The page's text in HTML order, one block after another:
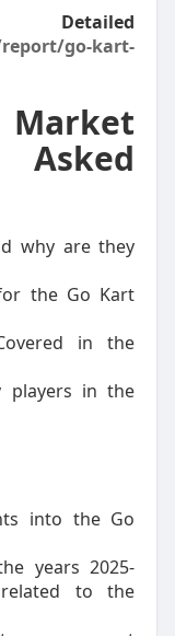
go-kart-
why are they
the Go Kart
in the
players in the
into the Go
years 2025-
to the